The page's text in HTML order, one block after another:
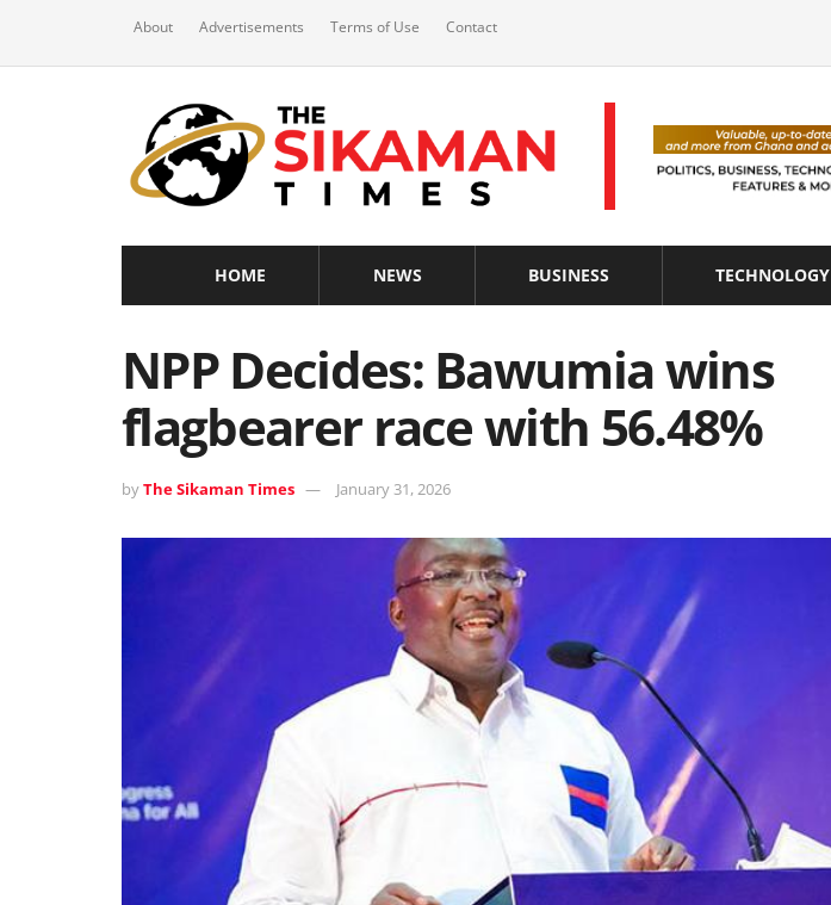
About Advertisements Terms of Use Contact
HOME NEWS BUSINESS TECHNOLOGY
NPP Decides: Bawumia wins
flagbearer race with 56.48%
byThe Sikaman Times January 31, 2026